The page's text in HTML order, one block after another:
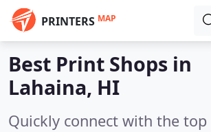
PRINTERS MAP
Best Print Shops in
Lahaina, HI
Quickly connect with the top